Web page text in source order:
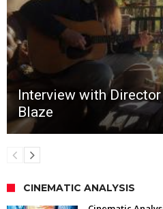
Interview with
Blaze
CINEMATIC ANALYSIS